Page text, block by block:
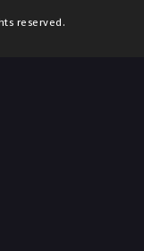
reserved.